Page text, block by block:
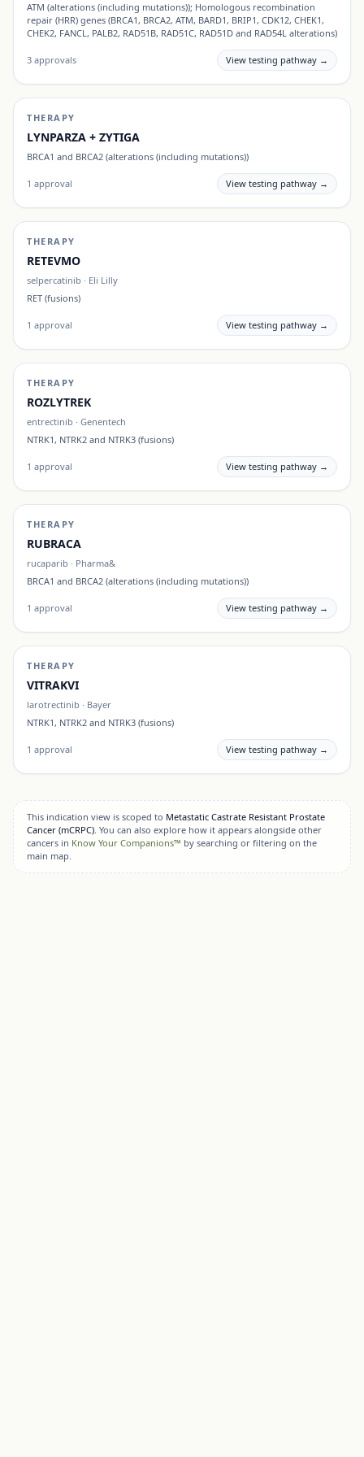
ATM (alterations (including mutations)); Homologous recombination
repair (HRR) genes (BRCA1, BRCA2, ATM, BARD1, BRIP1, CDK12, CHEK1,
CHEK2, FANCL, PALB2, RAD51B, RAD51C, RAD51D and RAD54L alterations)
3 approvals View testing pathway →
THERAPY
LYNPARZA + ZYTIGA
BRCA1 and BRCA2 (alterations (including mutations))
1 approval View testing pathway →
THERAPY
RETEVMO
selpercatinib · Eli Lilly
RET (fusions)
1 approval View testing pathway →
THERAPY
ROZLYTREK
entrectinib · Genentech
NTRK1, NTRK2 and NTRK3 (fusions)
1 approval View testing pathway →
THERAPY
RUBRACA
rucaparib · Pharma&
BRCA1 and BRCA2 (alterations (including mutations))
1 approval View testing pathway →
THERAPY
VITRAKVI
larotrectinib · Bayer
NTRK1, NTRK2 and NTRK3 (fusions)
1 approval View testing pathway →
This indication view is scoped to Metastatic Castrate Resistant Prostate
Cancer (mCRPC). You can also explore how it appears alongside other
cancers in Know Your Companions™ by searching or filtering on the
main map.